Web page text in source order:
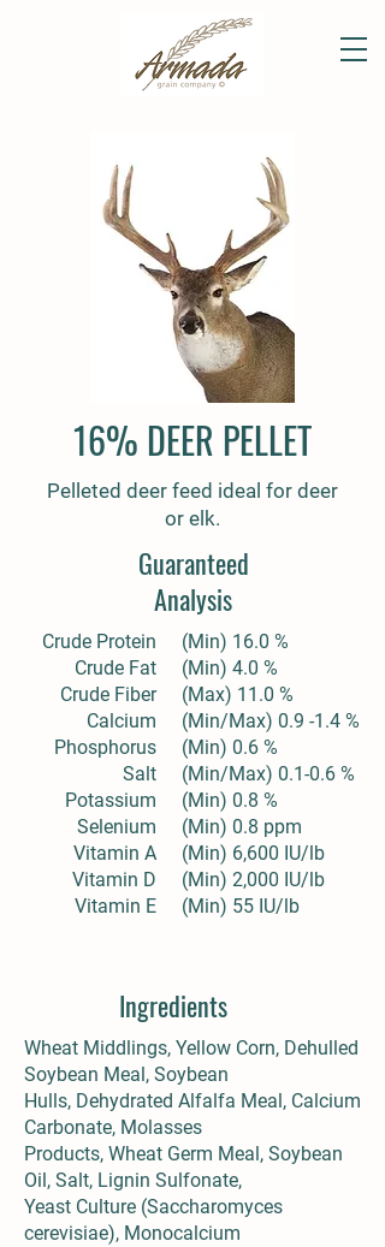
16% DEER PELLET
Pelleted deer feed ideal for deer
or elk.
Guaranteed
Analysis
Crude Protein
Crude Fat
Crude Fiber
Calcium
Phosphorus
Salt
Potassium
Selenium
Vitamin A
Vitamin D
Vitamin E
(Min) 16.0 %
(Min) 4.0 %
(Max) 11.0 %
(Min/Max) 0.9 -1.4 %
(Min) 0.6 %
(Min/Max) 0.1-0.6 %
(Min) 0.8 %
(Min) 0.8 ppm
(Min) 6,600 IU/lb
(Min) 2,000 IU/lb
(Min) 55 IU/lb
Ingredients
Wheat Middlings, Yellow Corn, Dehulled
Soybean Meal, Soybean
Hulls, Dehydrated Alfalfa Meal, Calcium
Carbonate, Molasses
Products, Wheat Germ Meal, Soybean
Oil, Salt, Lignin Sulfonate,
Yeast Culture (Saccharomyces
cerevisiae), Monocalcium